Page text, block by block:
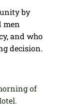
by
men
and who
decision.
of